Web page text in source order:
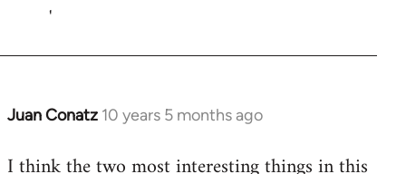
to
'
Juan Conatz 10 years 5 months ago
In
to